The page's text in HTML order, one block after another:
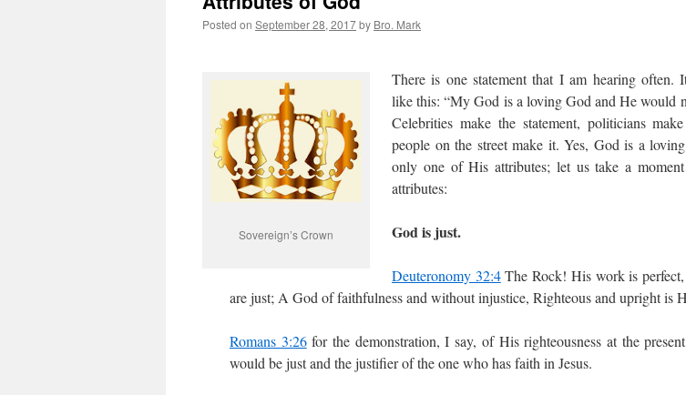
Posted on September 28, 2017by Bro. Mark
Sovereign’s Crown
There is one statement that I am hearing often.
like this: “My God is a loving God and He would
Celebrities make the statement, politicians
people on the street make it. Yes, God is a
only one of His attributes; let us take a
attributes:
God is just.
Deuteronomy 32:4The Rock! His work is
are just; A God of faithfulness and without injustice, Righteous and upright is
Romans 3:26for the demonstration, I say, of His righteousness at the
would be just and the justifier of the one who has faith in Jesus.